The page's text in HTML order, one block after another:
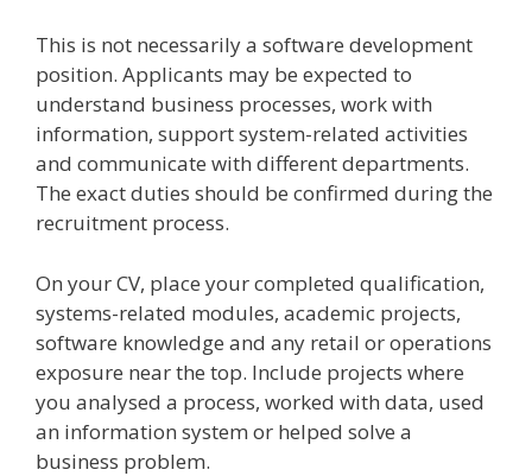
This is not necessarily a software development
position. Applicants may be expected to
understand business processes, work with
information, support system-related activities
and communicate with different departments.
The exact duties should be confirmed during the
recruitment process.
On your CV, place your completed qualification,
systems-related modules, academic projects,
software knowledge and any retail or operations
exposure near the top. Include projects where
you analysed a process, worked with data, used
an information system or helped solve a
business problem.